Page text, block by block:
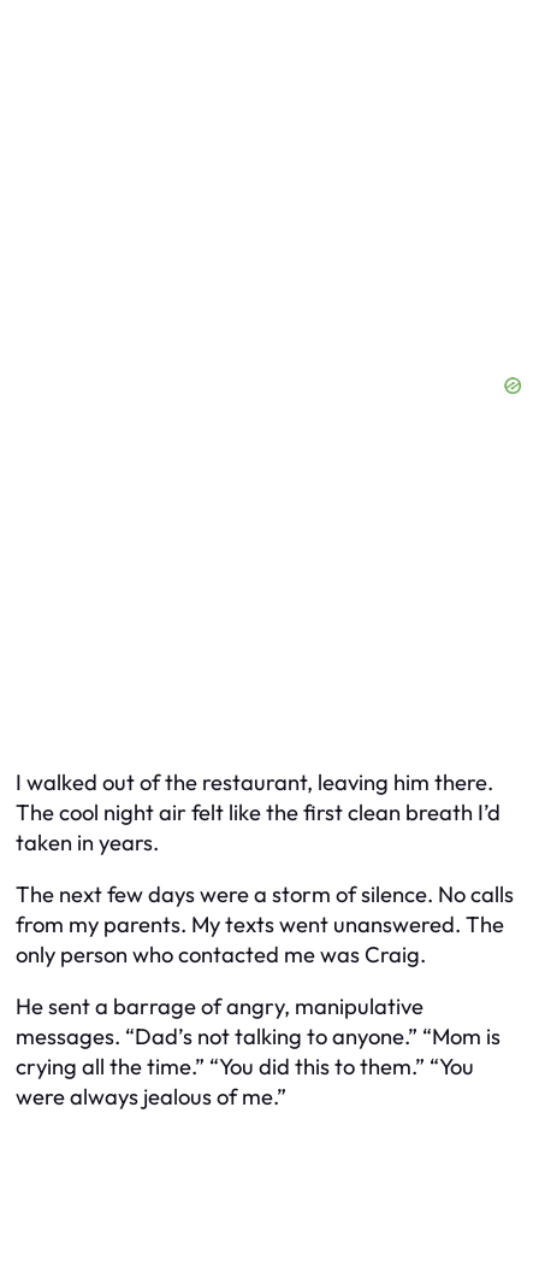
I walked out of the restaurant, leaving him there.
The cool night air felt like the first clean breath I’d
taken in years.
The next few days were a storm of silence. No calls
from my parents. My texts went unanswered. The
only person who contacted me was Craig.
He sent a barrage of angry, manipulative
messages. “Dad’s not talking to anyone.” “Mom is
crying all the time.” “You did this to them.” “You
were always jealous of me.”